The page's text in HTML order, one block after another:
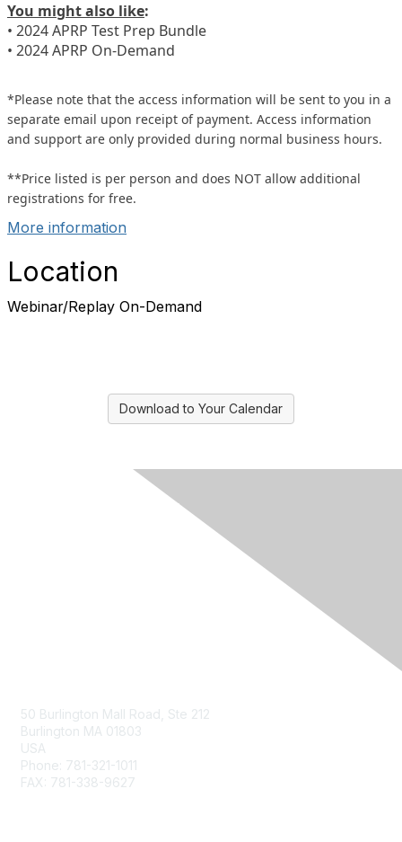
You might also like:
• 2024 APRP Test Prep Bundle
• 2024 APRP On-Demand
*Please note that the access information will be sent to you in a
separate email upon receipt of payment. Access information
and support are only provided during normal business hours.
**Price listed is per person and does NOT allow additional
registrations for free.
More information
Location
Webinar/Replay On-Demand
Download to Your Calendar
50 Burlington Mall Road, Ste 212
Burlington MA 01803
USA
Phone: 781-321-1011
FAX: 781-338-9627